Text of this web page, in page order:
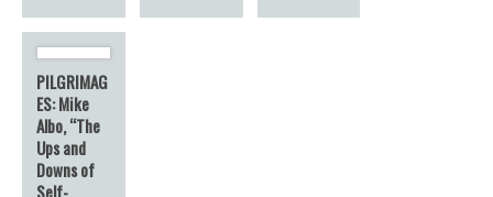
PILGRIMAG
ES: Mike
Albo, “The
Ups and
Downs of
Self-